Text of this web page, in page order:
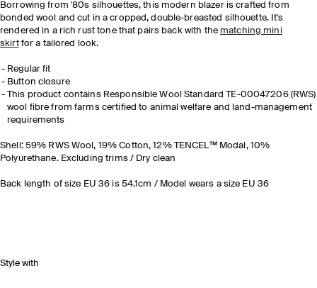
Borrowing from '80s silhouettes, this modern blazer is crafted from
bonded wool and cut in a cropped, double-breasted silhouette. It's
rendered in a rich rust tone that pairs back with the matching mini
skirtfor a tailored look.
Regular fit
Button closure
This product contains Responsible Wool Standard TE-00047206 (RWS)
wool fibre from farms certified to animal welfare and land-management
requirements
Shell: 59% RWS Wool, 19% Cotton, 12% TENCEL™ Modal, 10%
Polyurethane. Excluding trims / Dry clean
Back length of size EU 36 is 54.1cm / Model wears a size EU 36
Style with